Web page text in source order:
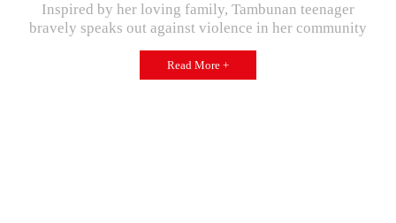
Inspired by her loving family, Tambunan teenager
bravely speaks out against violence in her community
Read More +